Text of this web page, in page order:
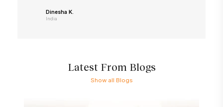
Dinesha K.
India
Latest From Blogs
Show all Blogs